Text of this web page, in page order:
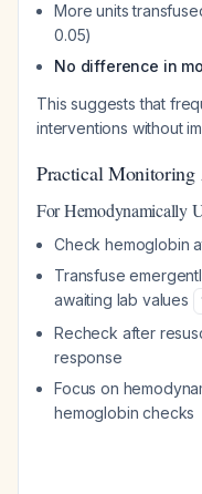
More units
0.05)
No difference in
This suggests that
interventions without
Practical
For Hemodynamically
Check hemoglobin
Transfuse
awaiting lab values
Recheck after
response
Focus on
hemoglobin checks